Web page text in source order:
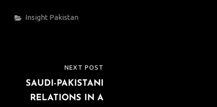
Categories
Insight Pakistan
navigation
POST
NEXT POST
SAUDI-PAKISTANI
RELATIONS IN A